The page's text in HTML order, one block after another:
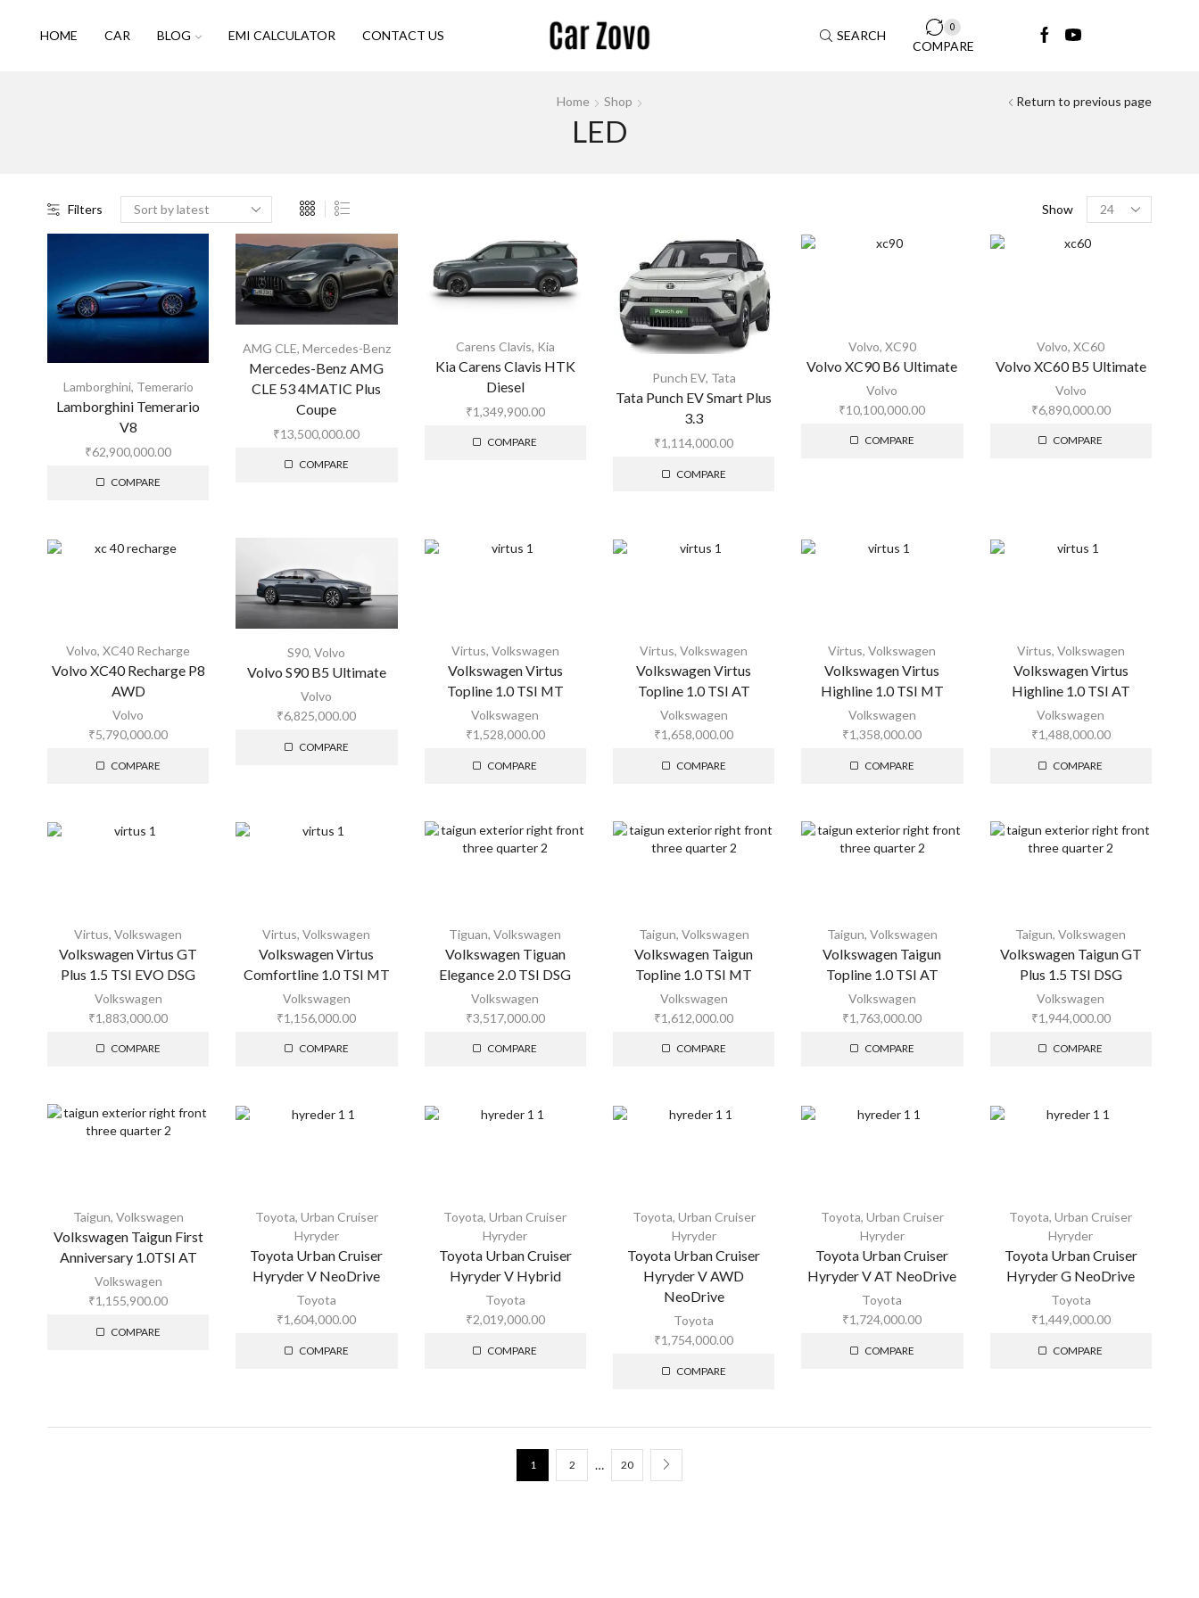
HOME CAR BLOG EMI CALCULATOR CONTACT US SEARCH
0
COMPARE
Home Shop
LED
Return to previous page
Filters Show
Lamborghini, Temerario
Lamborghini Temerario
V8
₹62,900,000.00
COMPARE
AMG CLE, Mercedes-Benz
Mercedes-Benz AMG
CLE 53 4MATIC Plus
Coupe
₹13,500,000.00
COMPARE
Carens Clavis, Kia
Kia Carens Clavis HTK
Diesel
₹1,349,900.00
COMPARE
Punch EV, Tata
Tata Punch EV Smart Plus
3.3
₹1,114,000.00
COMPARE
Volvo, XC90
Volvo XC90 B6 Ultimate
Volvo
₹10,100,000.00
COMPARE
Volvo,XC60
Volvo XC60 B5 Ultimate
Volvo
₹6,890,000.00
COMPARE
Volvo,XC40 Recharge
Volvo XC40 Recharge P8
AWD
Volvo
₹5,790,000.00
COMPARE
S90,Volvo
Volvo S90 B5 Ultimate
Volvo
₹6,825,000.00
COMPARE
Virtus, Volkswagen
Volkswagen Virtus
Topline 1.0 TSI MT
Volkswagen
₹1,528,000.00
COMPARE
Virtus,Volkswagen
Volkswagen Virtus
Topline 1.0 TSI AT
Volkswagen
₹1,658,000.00
COMPARE
Virtus,Volkswagen
Volkswagen Virtus
Highline 1.0 TSI MT
Volkswagen
₹1,358,000.00
COMPARE
Virtus, Volkswagen
Volkswagen Virtus
Highline 1.0 TSI AT
Volkswagen
₹1,488,000.00
COMPARE
Virtus,Volkswagen
Volkswagen Virtus GT
Plus 1.5 TSI EVO DSG
Volkswagen
₹1,883,000.00
COMPARE
Virtus,Volkswagen
Volkswagen Virtus
Comfortline 1.0 TSI MT
Volkswagen
₹1,156,000.00
COMPARE
Tiguan,Volkswagen
Volkswagen Tiguan
Elegance 2.0 TSI DSG
Volkswagen
₹3,517,000.00
COMPARE
Taigun, Volkswagen
Volkswagen Taigun
Topline 1.0 TSI MT
Volkswagen
₹1,612,000.00
COMPARE
Taigun, Volkswagen
Volkswagen Taigun
Topline 1.0 TSI AT
Volkswagen
₹1,763,000.00
COMPARE
Taigun,Volkswagen
Volkswagen Taigun GT
Plus 1.5 TSI DSG
Volkswagen
₹1,944,000.00
COMPARE
Taigun, Volkswagen
Volkswagen Taigun First
Anniversary 1.0TSI AT
Volkswagen
₹1,155,900.00
COMPARE
Toyota, Urban Cruiser
Hyryder
Toyota Urban Cruiser
Hyryder V NeoDrive
Toyota
₹1,604,000.00
COMPARE
Toyota,Urban Cruiser
Hyryder
Toyota Urban Cruiser
Hyryder V Hybrid
Toyota
₹2,019,000.00
COMPARE
Toyota, Urban Cruiser
Hyryder
Toyota Urban Cruiser
Hyryder V AWD
NeoDrive
Toyota
₹1,754,000.00
COMPARE
Toyota, Urban Cruiser
Hyryder
Toyota Urban Cruiser
Hyryder V AT NeoDrive
Toyota
₹1,724,000.00
COMPARE
Toyota,Urban Cruiser
Hyryder
Toyota Urban Cruiser
Hyryder G NeoDrive
Toyota
₹1,449,000.00
COMPARE
1 2 … 20